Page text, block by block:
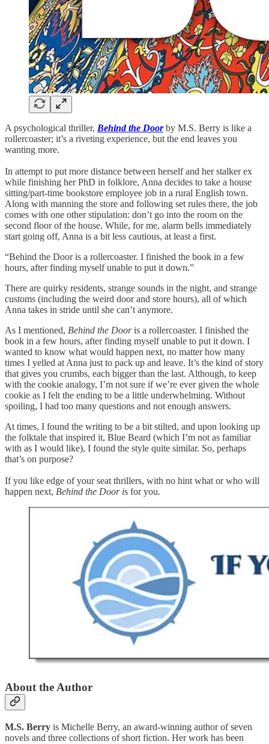
A psychological thriller, Behind the Doorby M.S. Berry is like a
rollercoaster; it’s a riveting experience, but the end leaves you
wanting more.
In attempt to put more distance between herself and her stalker ex
while finishing her PhD in folklore, Anna decides to take a house
sitting/part-time bookstore employee job in a rural English town.
Along with manning the store and following set rules there, the job
comes with one other stipulation: don’t go into the room on the
second floor of the house. While, for me, alarm bells immediately
start going off, Anna is a bit less cautious, at least a first.
“Behind the Door is a rollercoaster. I finished the book in a few
hours, after finding myself unable to put it down.”
There are quirky residents, strange sounds in the night, and strange
customs (including the weird door and store hours), all of which
Anna takes in stride until she can’t anymore.
As I mentioned, Behind the Dooris a rollercoaster. I finished the
book in a few hours, after finding myself unable to put it down. I
wanted to know what would happen next, no matter how many
times I yelled at Anna just to pack up and leave. It’s the kind of story
that gives you crumbs, each bigger than the last. Although, to keep
with the cookie analogy, I’m not sure if we’re ever given the whole
cookie as I felt the ending to be a little underwhelming. Without
spoiling, I had too many questions and not enough answers.
At times, I found the writing to be a bit stilted, and upon looking up
the folktale that inspired it, Blue Beard (which I’m not as familiar
with as I would like), I found the style quite similar. So, perhaps
that’s on purpose?
If you like edge of your seat thrillers, with no hint what or who will
happen next, Behind the Door is for you.
About the Author
M.S. Berry is Michelle Berry, an award-winning author of seven
novels and three collections of short fiction. Her work has been